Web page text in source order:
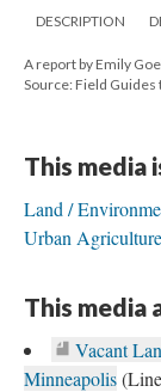
DESCRIPTION
A report by Emily
Source: Field Guides
This media
Land /
Urban Agriculture
This media
Vacant
Minneapolis